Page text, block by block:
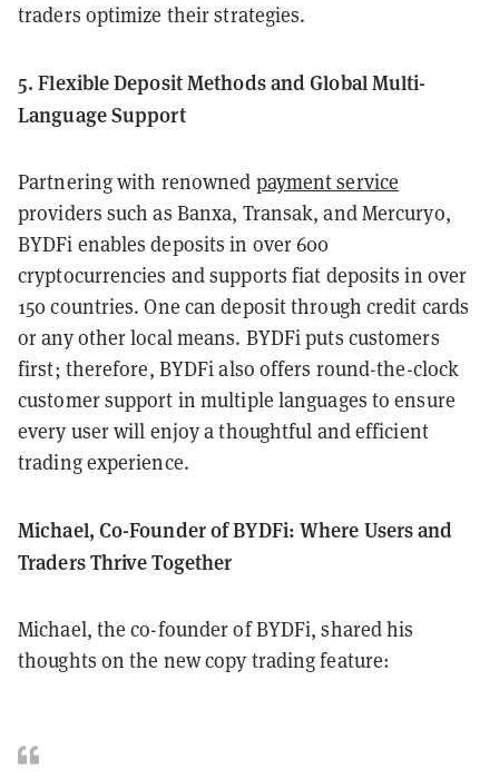
traders optimize their strategies.
5. Flexible Deposit Methods and Global Multi-
Language Support
Partnering with renowned payment service
providers such as Banxa, Transak, and Mercuryo,
BYDFi enables deposits in over 600
cryptocurrencies and supports fiat deposits in over
150 countries. One can deposit through credit cards
or any other local means. BYDFi puts customers
first; therefore, BYDFi also offers round-the-clock
customer support in multiple languages to ensure
every user will enjoy a thoughtful and efficient
trading experience.
Michael, Co-Founder of BYDFi: Where Users and
Traders Thrive Together
Michael, the co-founder of BYDFi, shared his
thoughts on the new copy trading feature: